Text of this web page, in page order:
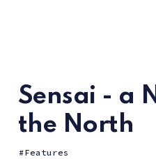
Sensai - a
the North
Features